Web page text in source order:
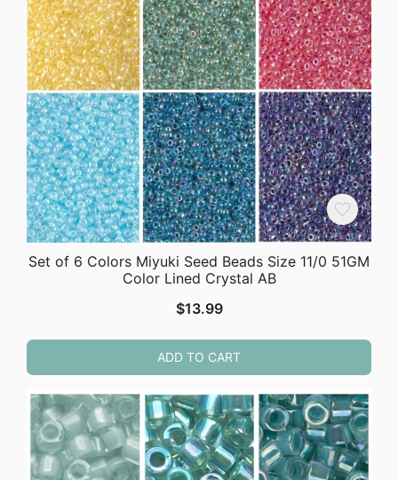
Set of 6 Colors Miyuki Seed Beads Size 11/0 51GM
Color Lined Crystal AB
$13.99
ADD TO CART